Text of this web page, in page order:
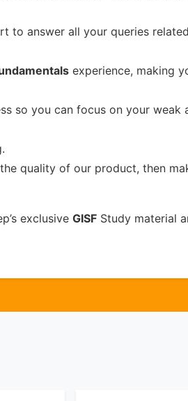
to answer all your queries
experience, making
so you can focus on your weak
quality of our product, then
exclusive GISF Study material